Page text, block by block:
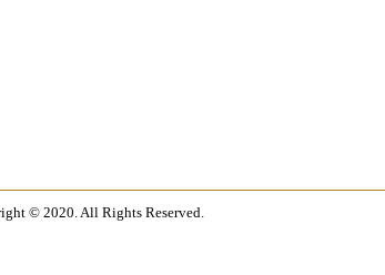
© 2020. All Rights Reserved.